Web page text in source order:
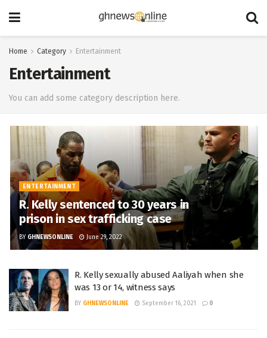
Home Category Entertainment
Entertainment
You can add some category description here.
ENTERTAINMENT
R. Kelly sentenced to 30 years in
prison in sex trafficking case
BY GHNEWSONLINE June 29, 2022
R. Kelly sexually abused Aaliyah when she
was 13 or 14, witness says
BY GHNEWSONLINE September 16, 2021 0